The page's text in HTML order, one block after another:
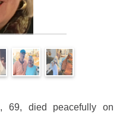
69, died peacefully on